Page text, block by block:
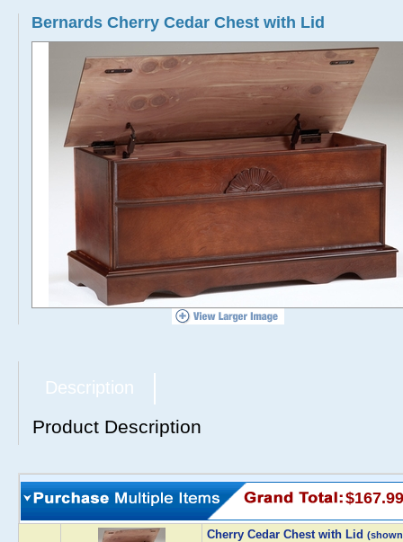
Bernards Cherry Cedar Chest with Lid
Description
Product Description
$167.99
Cherry Cedar Chest with Lid